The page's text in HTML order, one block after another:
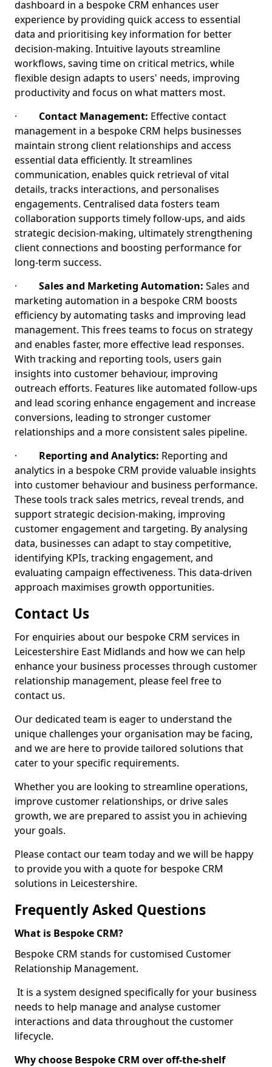
dashboard in a bespoke CRM enhances user
experience by providing quick access to essential
data and prioritising key information for better
decision-making. Intuitive layouts streamline
workflows, saving time on critical metrics, while
flexible design adapts to users' needs, improving
productivity and focus on what matters most.
· Contact Management: Effective contact
management in a bespoke CRM helps businesses
maintain strong client relationships and access
essential data efficiently. It streamlines
communication, enables quick retrieval of vital
details, tracks interactions, and personalises
engagements. Centralised data fosters team
collaboration supports timely follow-ups, and aids
strategic decision-making, ultimately strengthening
client connections and boosting performance for
long-term success.
· Sales and Marketing Automation: Sales and
marketing automation in a bespoke CRM boosts
efficiency by automating tasks and improving lead
management. This frees teams to focus on strategy
and enables faster, more effective lead responses.
With tracking and reporting tools, users gain
insights into customer behaviour, improving
outreach efforts. Features like automated follow-ups
and lead scoring enhance engagement and increase
conversions, leading to stronger customer
relationships and a more consistent sales pipeline.
· Reporting and Analytics: Reporting and
analytics in a bespoke CRM provide valuable insights
into customer behaviour and business performance.
These tools track sales metrics, reveal trends, and
support strategic decision-making, improving
customer engagement and targeting. By analysing
data, businesses can adapt to stay competitive,
identifying KPIs, tracking engagement, and
evaluating campaign effectiveness. This data-driven
approach maximises growth opportunities.
Contact Us
For enquiries about our bespoke CRM services in
Leicestershire East Midlands and how we can help
enhance your business processes through customer
relationship management, please feel free to
contact us.
Our dedicated team is eager to understand the
unique challenges your organisation may be facing,
and we are here to provide tailored solutions that
cater to your specific requirements.
Whether you are looking to streamline operations,
improve customer relationships, or drive sales
growth, we are prepared to assist you in achieving
your goals.
Please contact our team today and we will be happy
to provide you with a quote for bespoke CRM
solutions in Leicestershire.
Frequently Asked Questions
What is Bespoke CRM?
Bespoke CRM stands for customised Customer
Relationship Management.
It is a system designed specifically for your business
needs to help manage and analyse customer
interactions and data throughout the customer
lifecycle.
Why choose Bespoke CRM over off-the-shelf